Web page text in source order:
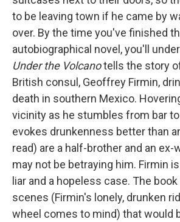
to be leaving town if he came by
over. By the time you've finished
autobiographical novel, you'll
Under the Volcanotells the story
British consul, Geoffrey Firmin,
death in southern Mexico.
vicinity as he stumbles from bar
evokes drunkenness better than
read) are a half-brother and an
may not be betraying him. Firmin
liar and a hopeless case. The
scenes (Firmin's lonely, drunken
wheel comes to mind) that would